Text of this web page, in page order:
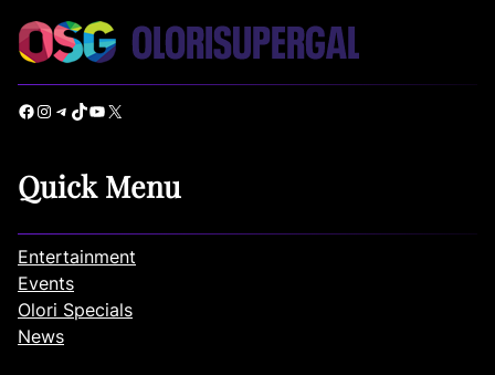
Facebook Instagram Telegram TikTok YouTube X
Quick Menu
Entertainment
Events
Olori Specials
News